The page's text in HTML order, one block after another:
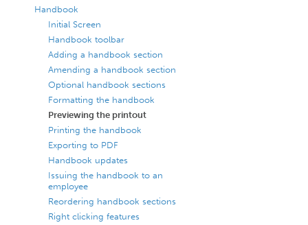
Handbook
Initial Screen
Handbook toolbar
Adding a handbook section
Amending a handbook section
Optional handbook sections
Formatting the handbook
Previewing the printout
Printing the handbook
Exporting to PDF
Handbook updates
Issuing the handbook to an
employee
Reordering handbook sections
Right clicking features